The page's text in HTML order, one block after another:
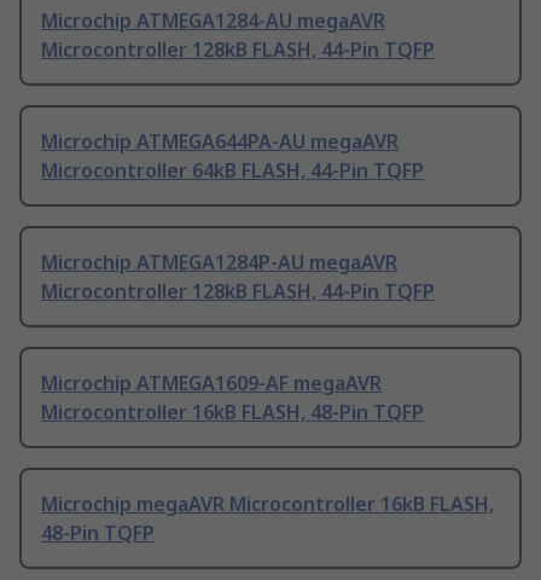
Microchip ATMEGA1284-AU megaAVR
Microcontroller 128kB FLASH, 44-Pin TQFP
Microchip ATMEGA644PA-AU megaAVR
Microcontroller 64kB FLASH, 44-Pin TQFP
Microchip ATMEGA1284P-AU megaAVR
Microcontroller 128kB FLASH, 44-Pin TQFP
Microchip ATMEGA1609-AF megaAVR
Microcontroller 16kB FLASH, 48-Pin TQFP
Microchip megaAVR Microcontroller 16kB FLASH,
48-Pin TQFP